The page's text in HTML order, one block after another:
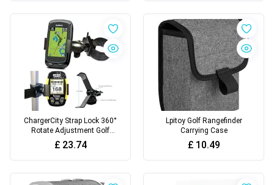
ChargerCity Strap Lock 360°
Rotate Adjustment Golf
Trolley Cart Pole Bar
£ 23.74
Lpitoy Golf Rangefinder
Carrying Case
£ 10.49